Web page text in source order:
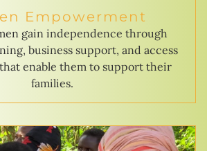
Empowerment
gain independence through
business support, and access
enable them to support their
families.